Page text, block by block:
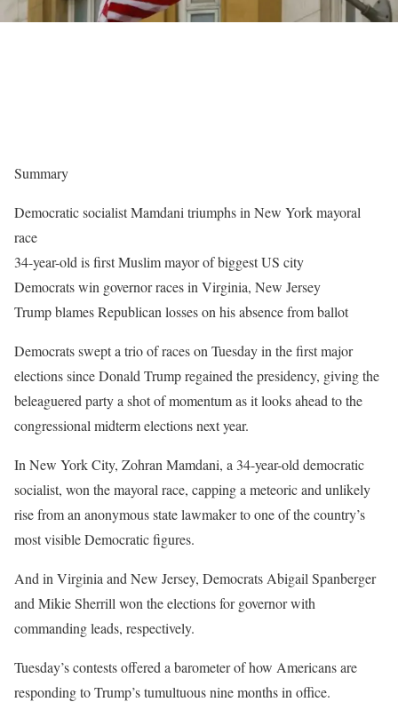
Summary
Democratic socialist Mamdani triumphs in New York mayoral
race
34-year-old is first Muslim mayor of biggest US city
Democrats win governor races in Virginia, New Jersey
Trump blames Republican losses on his absence from ballot
Democrats swept a trio of races on Tuesday in the first major
elections since Donald Trump regained the presidency, giving the
beleaguered party a shot of momentum as it looks ahead to the
congressional midterm elections next year.
In New York City, Zohran Mamdani, a 34-year-old democratic
socialist, won the mayoral race, capping a meteoric and unlikely
rise from an anonymous state lawmaker to one of the country’s
most visible Democratic figures.
And in Virginia and New Jersey, Democrats Abigail Spanberger
and Mikie Sherrill won the elections for governor with
commanding leads, respectively.
Tuesday’s contests offered a barometer of how Americans are
responding to Trump’s tumultuous nine months in office.